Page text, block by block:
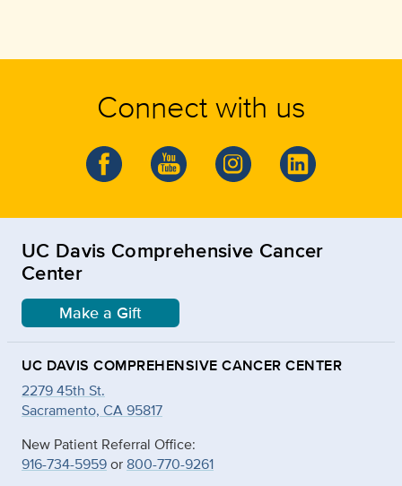
Connect with us
UC Davis Comprehensive Cancer
Center
Make a Gift
UC DAVIS COMPREHENSIVE CANCER CENTER
2279 45th St.
Sacramento, CA 95817
New Patient Referral Office:
916-734-5959or 800-770-9261